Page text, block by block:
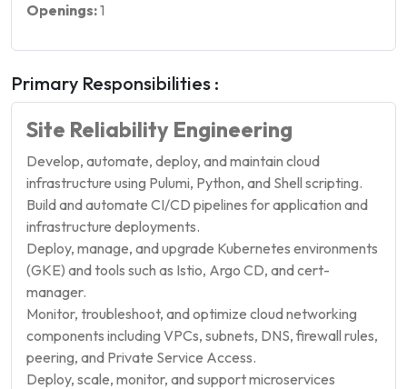
Openings:1
Primary Responsibilities :
Site Reliability Engineering
Develop, automate, deploy, and maintain cloud
infrastructure using Pulumi, Python, and Shell scripting.
Build and automate CI/CD pipelines for application and
infrastructure deployments.
Deploy, manage, and upgrade Kubernetes environments
(GKE) and tools such as Istio, Argo CD, and cert-
manager.
Monitor, troubleshoot, and optimize cloud networking
components including VPCs, subnets, DNS, firewall rules,
peering, and Private Service Access.
Deploy, scale, monitor, and support microservices